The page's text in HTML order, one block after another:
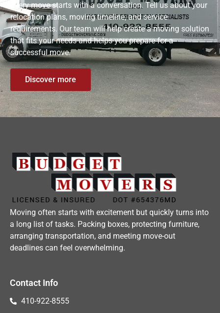
Every move starts with a conversation. Tell us about your
relocation plans, moving timeline, and service
requirements. Our team will help create a moving solution
that fits your needs and helps you prepare for a
successful move.
Discover more
Moving often starts with excitement but quickly turns into
a long list of tasks. Packing boxes, protecting furniture,
arranging transportation, and meeting move-out
deadlines can feel overwhelming.
Contact Info
410-922-8555